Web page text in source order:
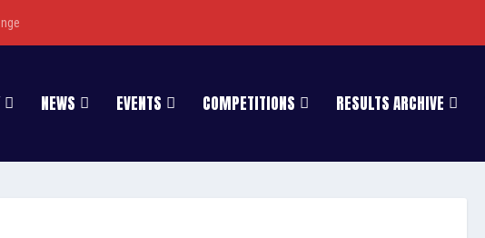
NEWS EVENTS COMPETITIONS RESULTS ARCHIVE